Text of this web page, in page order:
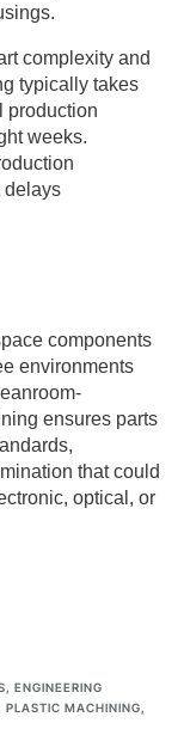
complexity and
typically takes
production
weeks.
delays
components
environments
ensures parts
that could
optical, or
, ENGINEERING
PLASTIC MACHINING,